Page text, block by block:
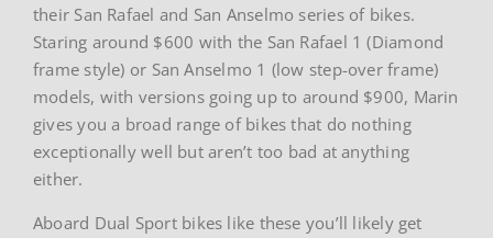
their San Rafael and San Anselmo series of bikes.
Staring around $600 with the San Rafael 1 (Diamond
frame style) or San Anselmo 1 (low step-over frame)
models, with versions going up to around $900, Marin
gives you a broad range of bikes that do nothing
exceptionally well but aren’t too bad at anything
either.
Aboard Dual Sport bikes like these you’ll likely get